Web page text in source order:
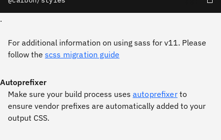
.
For additional information on using sass for v11. Please
follow the scss migration guide
Autoprefixer
Make sure your build process uses autoprefixerto
ensure vendor prefixes are automatically added to your
output CSS.